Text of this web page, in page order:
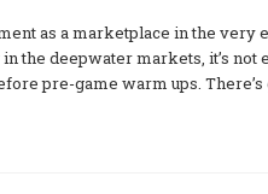
as a marketplace in the very
the deepwater markets, it’s not
pre-game warm ups. There’s